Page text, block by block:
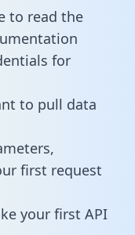
to read the
for
to pull data
first request
your first API